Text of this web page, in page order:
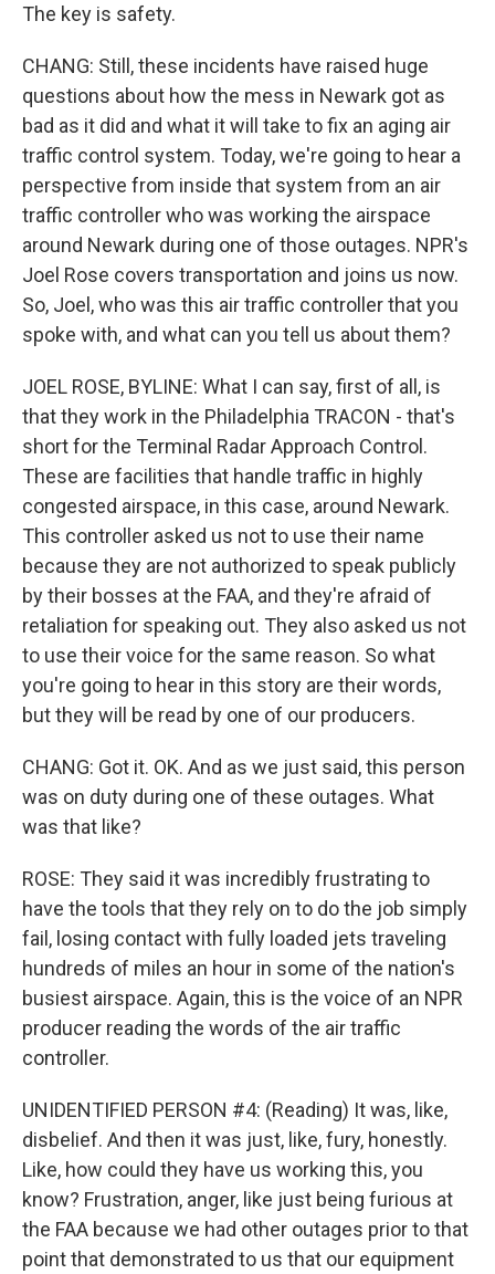
The key is safety.
CHANG: Still, these incidents have raised huge
questions about how the mess in Newark got as
bad as it did and what it will take to fix an aging air
traffic control system. Today, we're going to hear a
perspective from inside that system from an air
traffic controller who was working the airspace
around Newark during one of those outages. NPR's
Joel Rose covers transportation and joins us now.
So, Joel, who was this air traffic controller that you
spoke with, and what can you tell us about them?
JOEL ROSE, BYLINE: What I can say, first of all, is
that they work in the Philadelphia TRACON - that's
short for the Terminal Radar Approach Control.
These are facilities that handle traffic in highly
congested airspace, in this case, around Newark.
This controller asked us not to use their name
because they are not authorized to speak publicly
by their bosses at the FAA, and they're afraid of
retaliation for speaking out. They also asked us not
to use their voice for the same reason. So what
you're going to hear in this story are their words,
but they will be read by one of our producers.
CHANG: Got it. OK. And as we just said, this person
was on duty during one of these outages. What
was that like?
ROSE: They said it was incredibly frustrating to
have the tools that they rely on to do the job simply
fail, losing contact with fully loaded jets traveling
hundreds of miles an hour in some of the nation's
busiest airspace. Again, this is the voice of an NPR
producer reading the words of the air traffic
controller.
UNIDENTIFIED PERSON #4: (Reading) It was, like,
disbelief. And then it was just, like, fury, honestly.
Like, how could they have us working this, you
know? Frustration, anger, like just being furious at
the FAA because we had other outages prior to that
point that demonstrated to us that our equipment